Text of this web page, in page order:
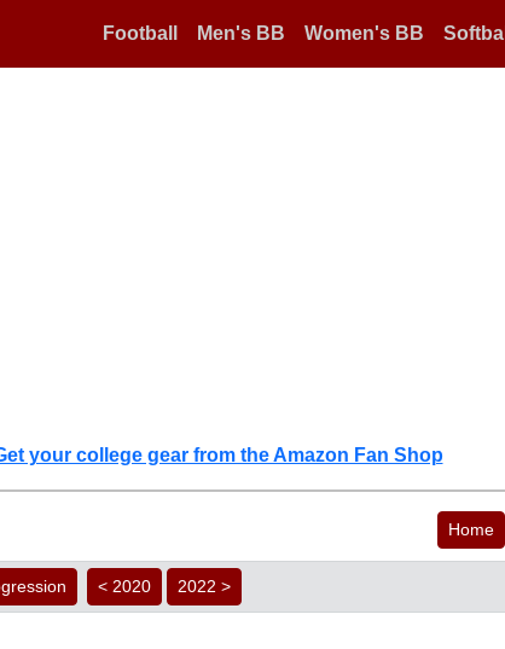
Football Men's BB Women's BB Softball
your college gear from the Amazon Fan Shop
Home
< 2020 2022 >